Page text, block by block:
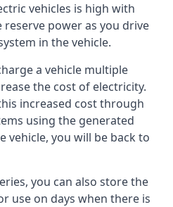
vehicles is high with
power as you drive
in the vehicle.
a vehicle multiple
the cost of electricity.
increased cost through
using the generated
vehicle, you will be back to
you can also store the
use on days when there is